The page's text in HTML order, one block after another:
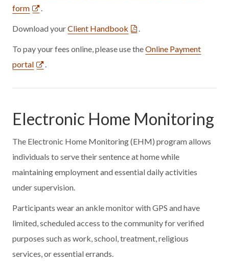
form
Download yourClient Handbook
To pay your fees online, please use theOnline Payment
portal
Electronic Home Monitoring
The Electronic Home Monitoring (EHM) program allows
individuals to serve their sentence at home while
maintaining employment and essential daily activities
under supervision.
Participants wear an ankle monitor with GPS and have
limited, scheduled access to the community for verified
purposes such as work, school, treatment, religious
services, or essential errands.